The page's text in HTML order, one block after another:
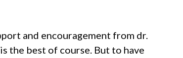
and encouragement from dr.
the best of course. But to have